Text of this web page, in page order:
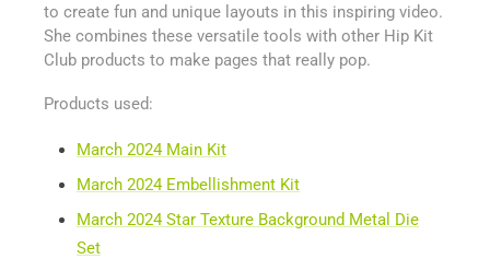
to create fun and unique layouts in this inspiring video.
She combines these versatile tools with other Hip Kit
Club products to make pages that really pop.
Products used:
March 2024 Main Kit
March 2024 Embellishment Kit
March 2024 Star Texture Background Metal Die
Set